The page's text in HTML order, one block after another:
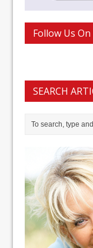
Follow Us
SEARCH